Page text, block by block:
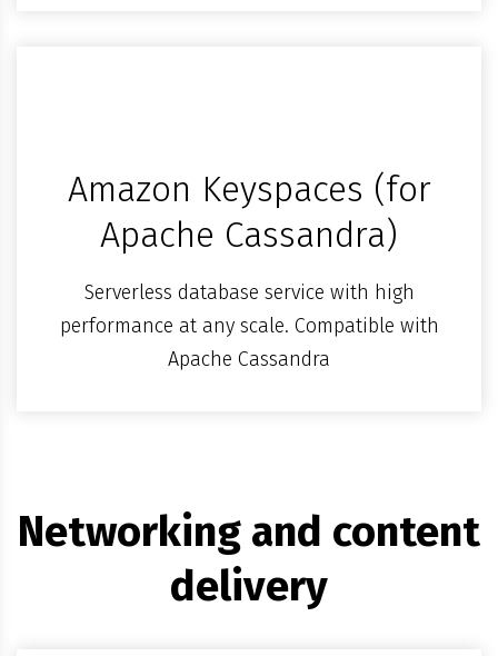
Amazon Keyspaces (for
Apache Cassandra)
Serverless database service with high
performance at any scale. Compatible with
Apache Cassandra
Networking and content
delivery